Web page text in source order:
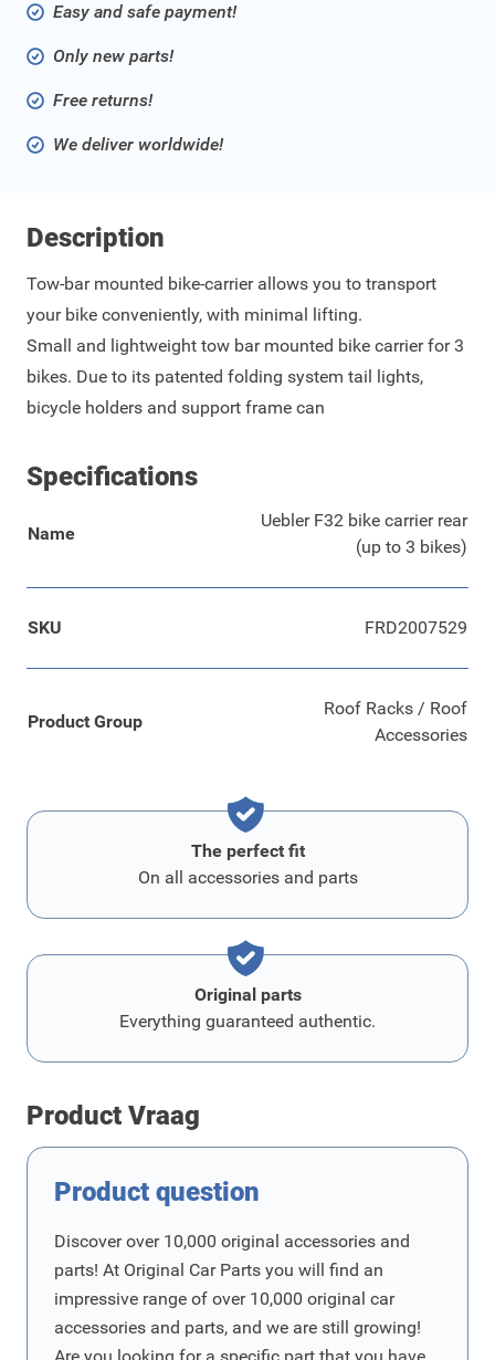
Easy and safe payment!
Only new parts!
Free returns!
We deliver worldwide!
Description
Tow-bar mounted bike-carrier allows you to transport
your bike conveniently, with minimal lifting.
Small and lightweight tow bar mounted bike carrier for 3
bikes. Due to its patented folding system tail lights,
bicycle holders and support frame can
Specifications
Name
Uebler F32 bike carrier rear
(up to 3 bikes)
SKU FRD2007529
Product Group
Roof Racks / Roof
Accessories
The perfect fit
On all accessories and parts
Original parts
Everything guaranteed authentic.
Product Vraag
Product question
Discover over 10,000 original accessories and
parts! At Original Car Parts you will find an
impressive range of over 10,000 original car
accessories and parts, and we are still growing!